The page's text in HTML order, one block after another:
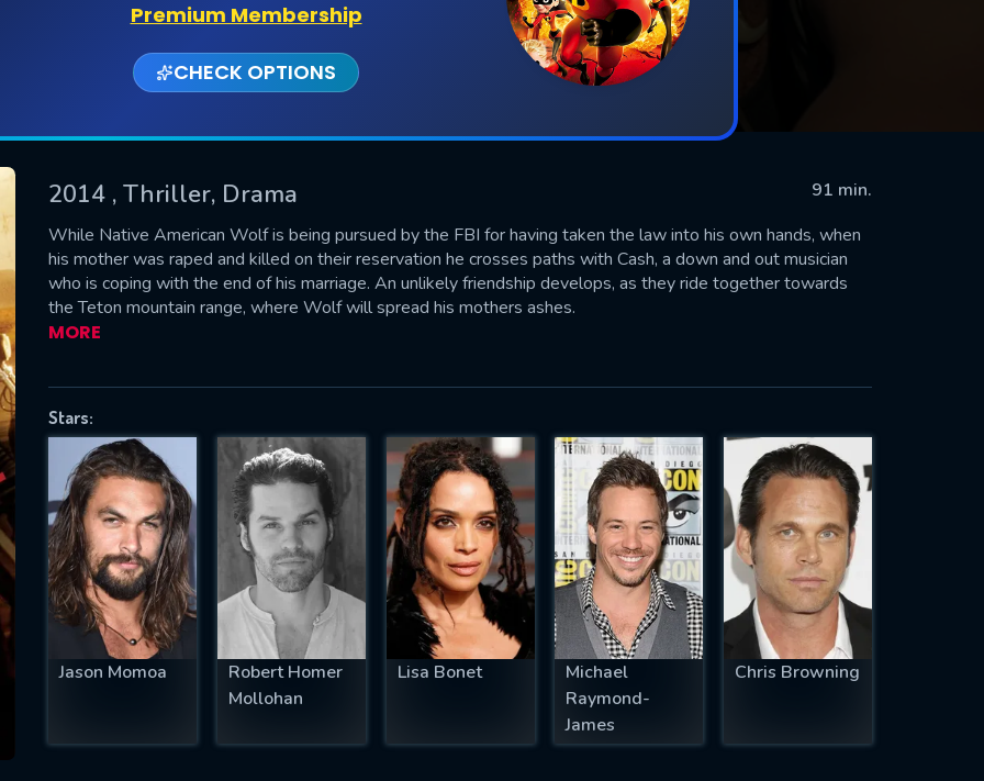
Premium Membership
CHECK OPTIONS
2014 , Thriller, Drama
91 min.
While Native American Wolf is being pursued by the FBI for having taken the law into his own hands, when
his mother was raped and killed on their reservation he crosses paths with Cash, a down and out musician
who is coping with the end of his marriage. An unlikely friendship develops, as they ride together towards
the Teton mountain range, where Wolf will spread his mothers ashes.
MORE
Stars:
Jason Momoa
Robert Homer
Mollohan
Lisa Bonet
Michael
Raymond-
James
Chris Browning
successfully sent. We will take a
OK
US
fill all fields.
IS REQUIRED
EMAIL REQUIRED
MINIMUM 5 SYMBOLS